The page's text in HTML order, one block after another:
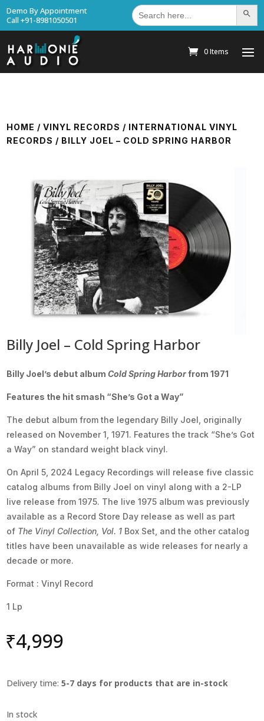
Demo By Appointment
Call +91-8981050501
Search
for: Search
0 Items
HOME /VINYL RECORDS / INTERNATIONAL VINYL
RECORDS / BILLY JOEL – COLD SPRING HARBOR
Billy Joel – Cold Spring Harbor
Billy Joel’s debut albumCold Spring Harborfrom 1971
Features the hit smash “She’s Got a Way”
The debut album from the legendary Billy Joel, originally
released on November 1, 1971. Features the track “She’s Got
a Way” on standard weight black vinyl.
On April 5, 2024 Legacy Recordings will release five classic
catalog albums from Billy Joel on vinyl along with a 2-LP
live release from 1975. The live 1975 album was previously
available as a Record Store Day release as well as part
of The Vinyl Collection, Vol. 1 Box Set, and the other catalog
titles have been unavailable as wide releases for nearly a
decade or more.
Format : Vinyl Record
1 Lp
₹4,999
Delivery time:5-7 days for products that are in-stock